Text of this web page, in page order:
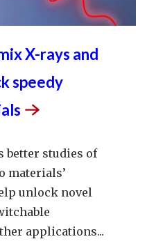
X-rays and
speedy
better studies of
materials’
unlock novel
applications...